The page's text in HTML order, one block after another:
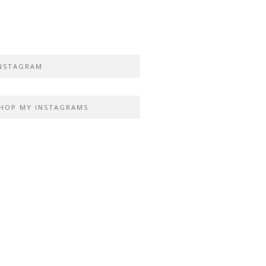
MY INSTAGRAMS